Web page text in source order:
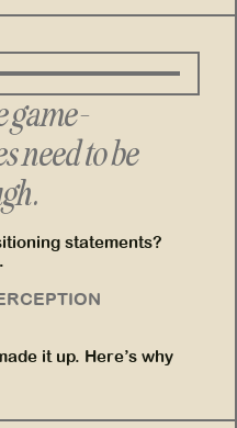
game-
need to be
statements?
.
it up. Here’s why